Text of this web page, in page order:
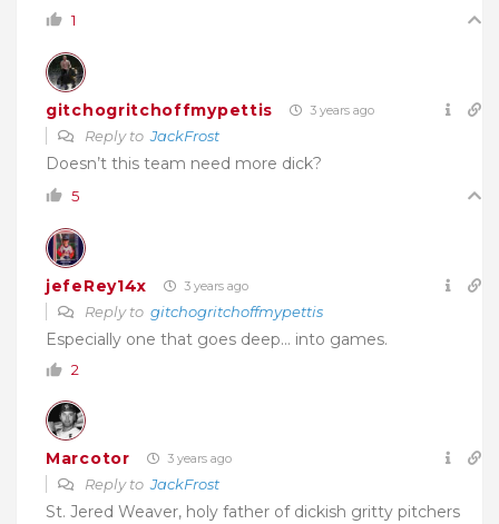
1
gitchogritchoffmypettis 3 years ago
Reply toJackFrost
Doesn’t this team need more dick?
5
jefeRey14x 3 years ago
Reply to gitchogritchoffmypettis
Especially one that goes deep… into games.
2
Marcotor 3 years ago
Reply toJackFrost
St. Jered Weaver, holy father of dickish gritty pitchers